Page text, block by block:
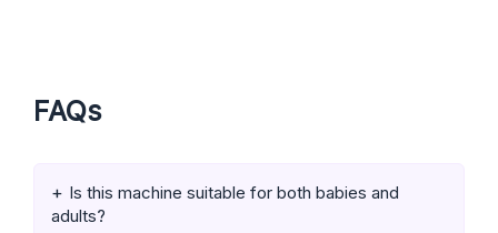
FAQs
Is this machine suitable for both babies and
adults?